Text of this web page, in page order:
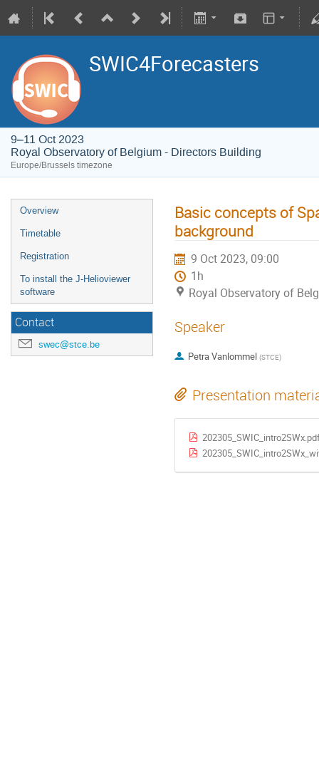
SWIC4Forecasters
9–11 Oct 2023
Royal Observatory of Belgium - Directors Building
Europe/Brussels timezone
Overview
Timetable
Registration
To install the J-Helioviewer
software
Contact
swec@stce.be
Basic concepts of
background
9 Oct 2023, 09:00
1h
Royal Observatory of
Speaker
Petra Vanlommel (STCE)
Presentation